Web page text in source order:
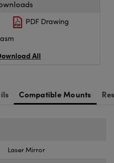
PDF Drawing
All
Compatible Mounts
Laser Mirror